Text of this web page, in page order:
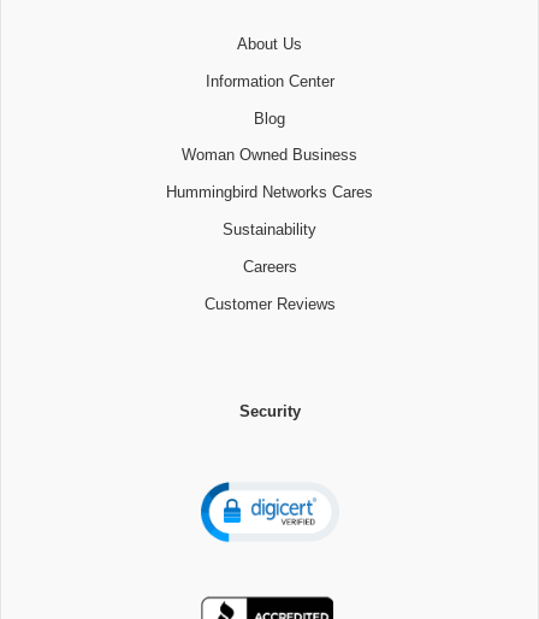
About Us
Information Center
Blog
Woman Owned Business
Hummingbird Networks Cares
Sustainability
Careers
Customer Reviews
Security